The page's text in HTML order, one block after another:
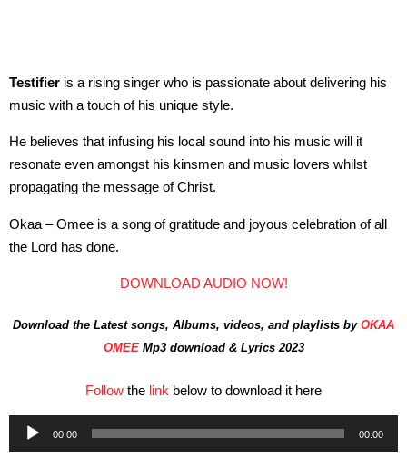
Testifier is a rising singer who is passionate about delivering his
music with a touch of his unique style.
He believes that infusing his local sound into his music will it
resonate even amongst his kinsmen and music lovers whilst
propagating the message of Christ.
Okaa – Omee is a song of gratitude and joyous celebration of all
the Lord has done.
DOWNLOAD AUDIO NOW!
Download the Latest songs, Albums, videos, and playlists by OKAA
OMEEMp3 download & Lyrics 2023
Follow the link below to download it here
Audio
Player
00:00 00:00